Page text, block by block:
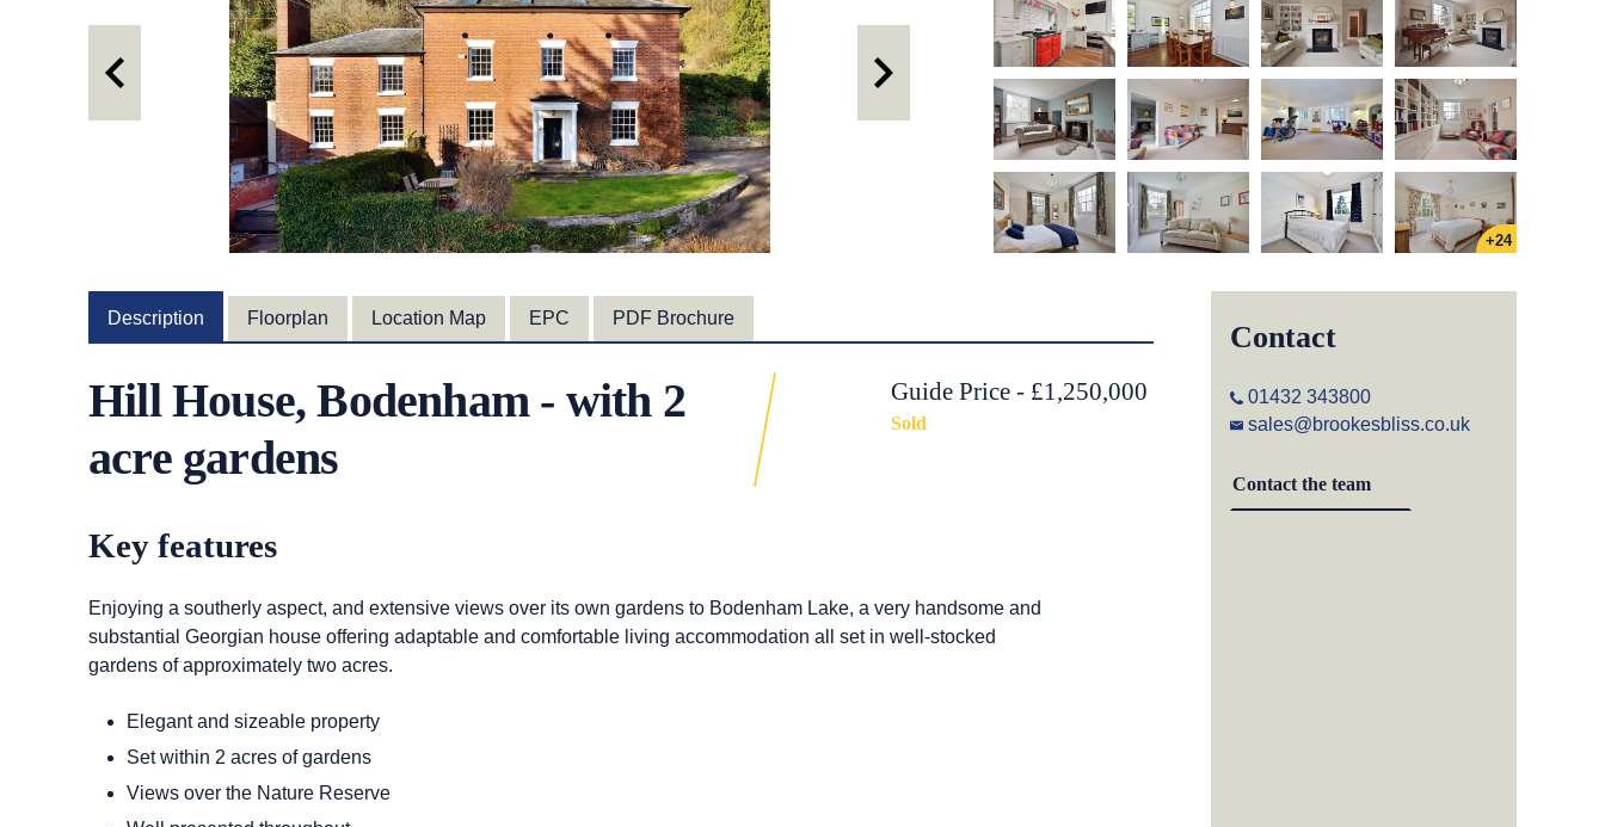
+24
Description Floorplan Location Map EPC PDF Brochure
Hill House, Bodenham - with 2
acre gardens
Guide Price - £1,250,000
Sold
Key features
Enjoying a southerly aspect, and extensive views over its own gardens to Bodenham Lake, a very handsome and
substantial Georgian house offering adaptable and comfortable living accommodation all set in well-stocked
gardens of approximately two acres.
Elegant and sizeable property
Set within 2 acres of gardens
Views over the Nature Reserve
Contact
01432 343800
sales@brookesbliss.co.uk
Contact the team